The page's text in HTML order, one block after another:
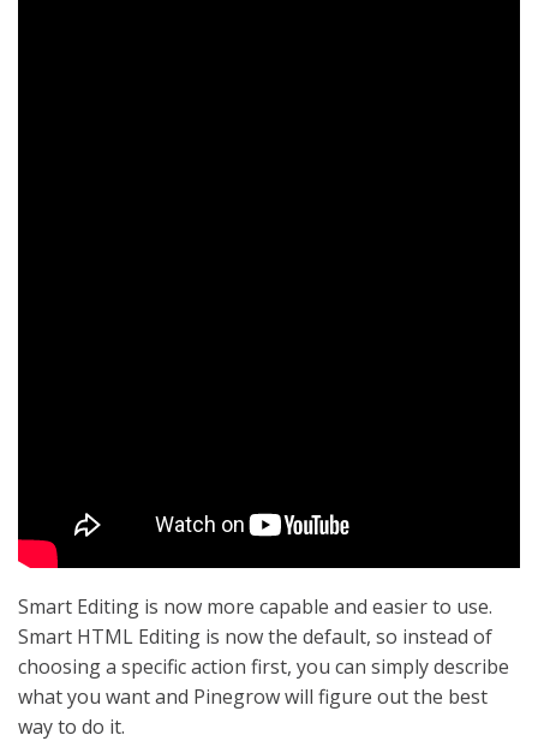
Smart Editing is now more capable and easier to use.
Smart HTML Editing is now the default, so instead of
choosing a specific action first, you can simply describe
what you want and Pinegrow will figure out the best
way to do it.